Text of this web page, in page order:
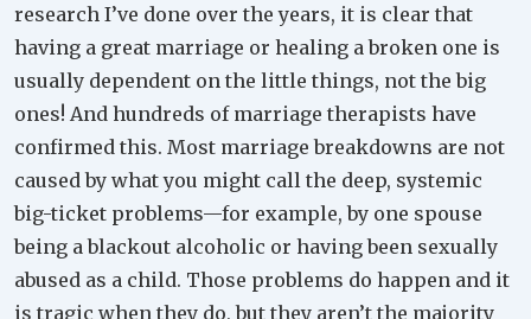
research I’ve done over the years, it is clear that
having a great marriage or healing a broken one is
usually dependent on the little things, not the big
ones! And hundreds of marriage therapists have
confirmed this. Most marriage breakdowns are not
caused by what you might call the deep, systemic
big-ticket problems—for example, by one spouse
being a blackout alcoholic or having been sexually
abused as a child. Those problems do happen and it
is tragic when they do, but they aren’t the majority